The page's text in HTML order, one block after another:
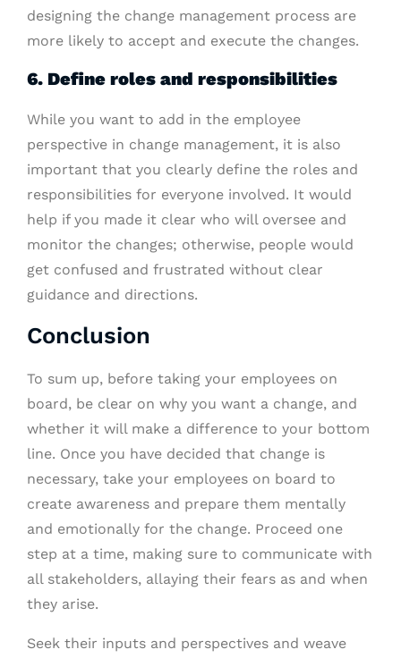
designing the change management process are
more likely to accept and execute the changes.
6. Define roles and responsibilities
While you want to add in the employee
perspective in change management, it is also
important that you clearly define the roles and
responsibilities for everyone involved. It would
help if you made it clear who will oversee and
monitor the changes; otherwise, people would
get confused and frustrated without clear
guidance and directions.
Conclusion
To sum up, before taking your employees on
board, be clear on why you want a change, and
whether it will make a difference to your bottom
line. Once you have decided that change is
necessary, take your employees on board to
create awareness and prepare them mentally
and emotionally for the change. Proceed one
step at a time, making sure to communicate with
all stakeholders, allaying their fears as and when
they arise.
Seek their inputs and perspectives and weave